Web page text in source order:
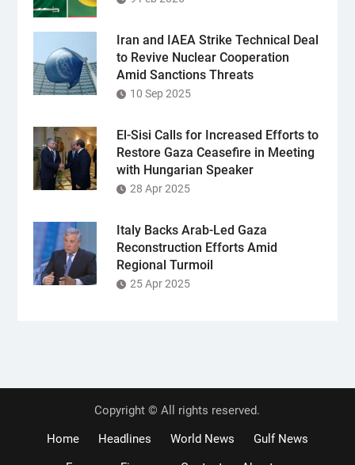
Iran and IAEA Strike Technical Deal
to Revive Nuclear Cooperation
Amid Sanctions Threats
10 Sep 2025
El-Sisi Calls for Increased Efforts to
Restore Gaza Ceasefire in Meeting
with Hungarian Speaker
28 Apr 2025
Italy Backs Arab-Led Gaza
Reconstruction Efforts Amid
Regional Turmoil
25 Apr 2025
Copyright © All rights reserved.
Home
Headlines World News
Gulf News